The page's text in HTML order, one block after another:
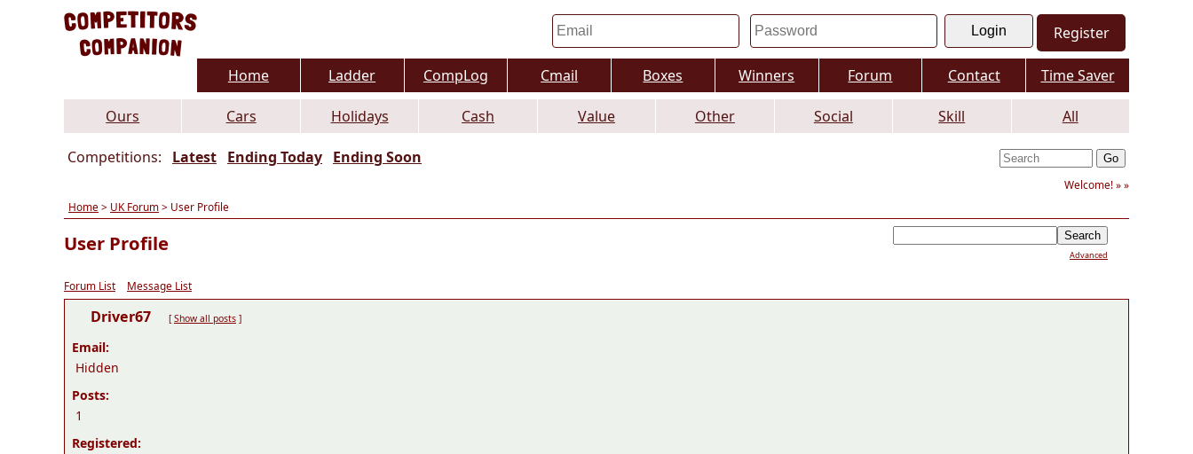
Register
Home Ladder CompLog Cmail Boxes Winners Forum Contact Time Saver
Ours Cars Holidays Cash Value Other Social Skill All
Competitions: Latest Ending Today Ending Soon
Welcome! »»
Home > UK Forum> User Profile
Advanced
User Profile
Forum List Message List
Driver67 [Show all posts ]
Email:
Hidden
Posts:
1
Registered: